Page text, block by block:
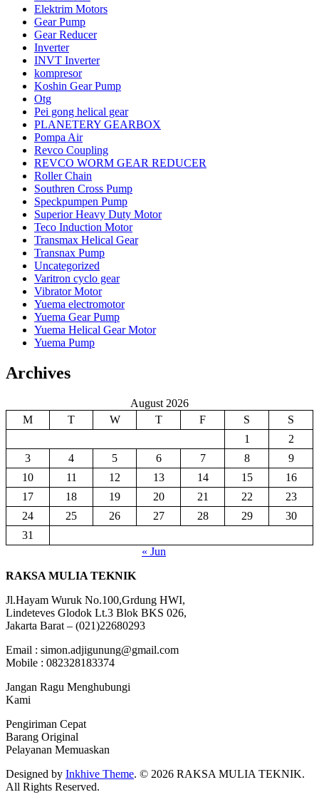
Elektrim Motors
Gear Pump
Gear Reducer
Inverter
INVT Inverter
kompresor
Koshin Gear Pump
Otg
Pei gong helical gear
PLANETERY GEARBOX
Pompa Air
Revco Coupling
REVCO WORM GEAR REDUCER
Roller Chain
Southren Cross Pump
Speckpumpen Pump
Superior Heavy Duty Motor
Teco Induction Motor
Transmax Helical Gear
Transnax Pump
Uncategorized
Varitron cyclo gear
Vibrator Motor
Yuema electromotor
Yuema Gear Pump
Yuema Helical Gear Motor
Yuema Pump
Archives
August 2026
M
T W T F S
S
1
2
3
4 5 6 7 8
9
10
11 12 13 14 15
16
17
18 19 20 21 22
23
24
25 26 27 28 29
30
31
« Jun
RAKSA MULIA TEKNIK
Jl.Hayam Wuruk No.100,Grdung HWI,
Lindeteves Glodok Lt.3 Blok BKS 026,
Jakarta Barat – (021)22680293
Email : simon.adjigunung@gmail.com
Mobile : 082328183374
Jangan Ragu Menghubungi
Kami
Pengiriman Cepat
Barang Original
Pelayanan Memuaskan
Designed by Inkhive Theme. © 2026 RAKSA MULIA TEKNIK.
All Rights Reserved.